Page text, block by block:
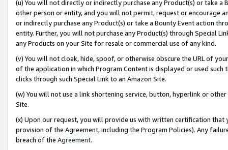
(u) You will not directly or indirectly purchase any Product(s) or take
other person or entity, and you will not permit, request or encourage
or indirectly purchase any Product(s) or take a Bounty Event action
entity. Further, you will not purchase any Product(s) through Special
any Products on your Site for resale or commercial use of any kind.
(v) You will not cloak, hide, spoof, or otherwise obscure the URL of
of the application in which Program Content is displayed or used
clicks through such Special Link to an Amazon Site.
(w) You will not use a link shortening service, button, hyperlink or
Site.
(x) Upon our request, you will provide us with written certification
provision of the Agreement, including the Program Policies). Any
breach of the Agreement.